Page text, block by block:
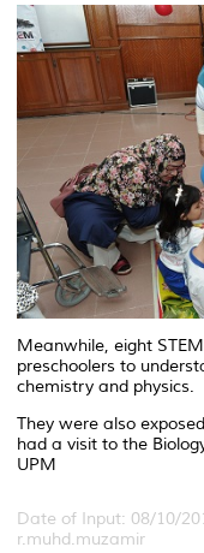
Meanwhile, eight
preschoolers to
chemistry and physics.
They were also
had a visit to the
UPM
Date of Input: 08/10/
r.muhd.muzamir